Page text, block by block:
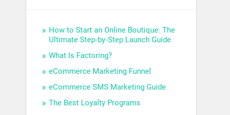
How to Start an Online Boutique: The
Ultimate Step‑by‑Step Launch Guide
What Is Factoring?
eCommerce Marketing Funnel
eCommerce SMS Marketing Guide
The Best Loyalty Programs